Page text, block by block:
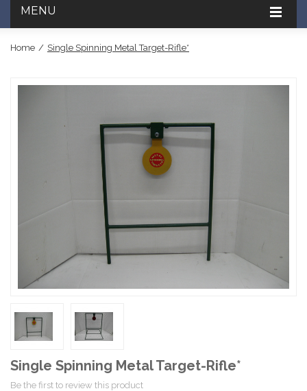
MENU
Home / Single Spinning Metal Target-Rifle*
Single Spinning Metal Target-Rifle*
Be the first to review this product